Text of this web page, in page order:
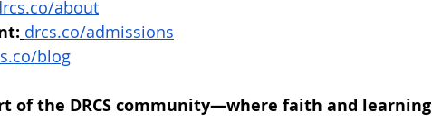
about
drcs.co/admissions
blog
of the DRCS community—where faith and learning